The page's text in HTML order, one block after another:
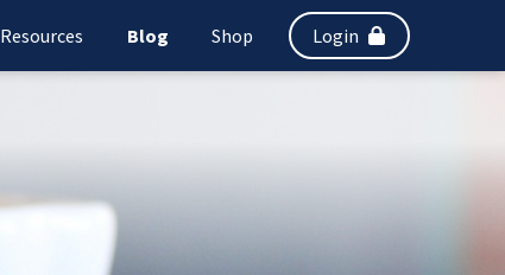
Resources Blog Shop Login